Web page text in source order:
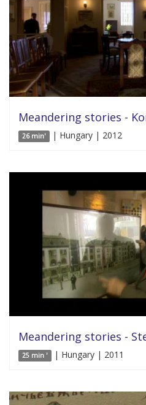
Meandering stories -
26 min' | Hungary | 2012
Meandering stories -
25 min ' | Hungary | 2011